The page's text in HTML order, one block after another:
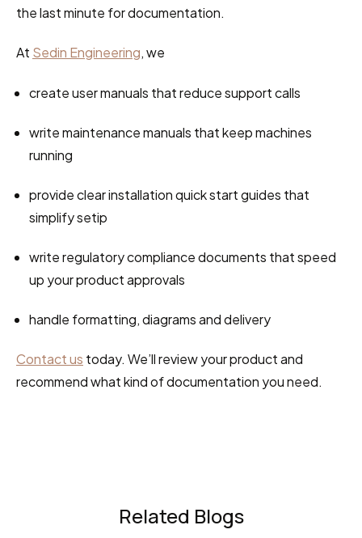
the last minute for documentation.
At Sedin Engineering, we
create user manuals that reduce support calls
write maintenance manuals that keep machines
running
provide clear installation quick start guides that
simplify setip
write regulatory compliance documents that speed
up your product approvals
handle formatting, diagrams and delivery
Contact us today. We’ll review your product and
recommend what kind of documentation you need.
Related Blogs